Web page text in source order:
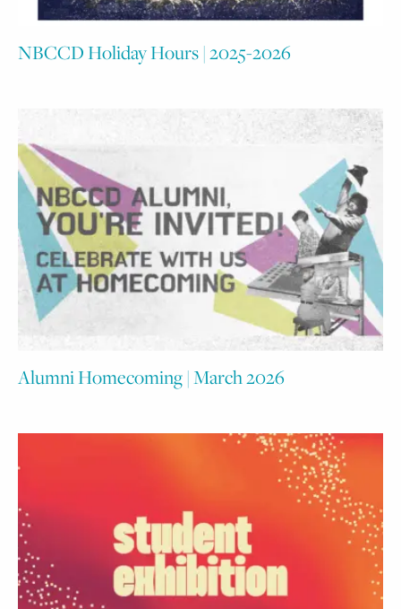
NBCCD Holiday Hours | 2025-2026
Alumni Homecoming | March 2026